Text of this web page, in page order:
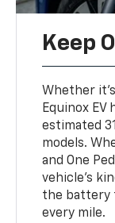
Keep
Whether
Equinox EV
estimated
models.
and One
vehicle's
the battery
every mile.